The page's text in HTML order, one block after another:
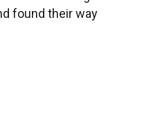
found their way